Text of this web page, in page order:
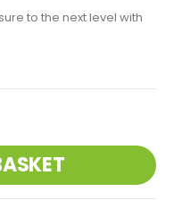
to the next level with